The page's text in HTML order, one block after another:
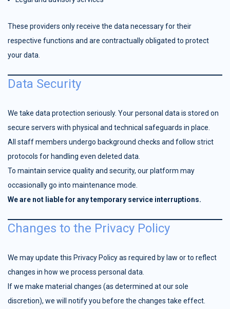
These providers only receive the data necessary for their
respective functions and are contractually obligated to protect
your data.
Data Security
We take data protection seriously. Your personal data is stored on
secure servers with physical and technical safeguards in place.
All staff members undergo background checks and follow strict
protocols for handling even deleted data.
To maintain service quality and security, our platform may
occasionally go into maintenance mode.
We are not liable for any temporary service interruptions.
Changes to the Privacy Policy
We may update this Privacy Policy as required by law or to reflect
changes in how we process personal data.
If we make material changes (as determined at our sole
discretion), we will notify you before the changes take effect.